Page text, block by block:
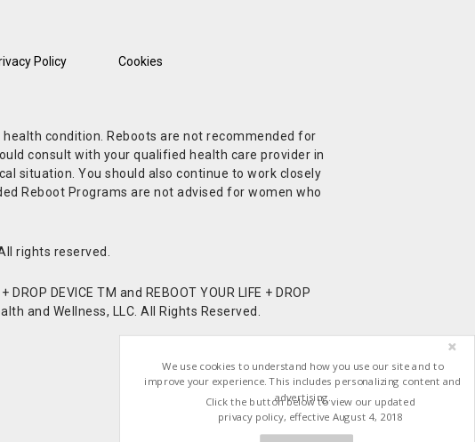
Policy Cookies
condition. Reboots are not recommended for
consult with your qualified health care provider in
situation. You should also continue to work closely
Reboot Programs are not advised for women who
rights reserved.
DEVICE TM and REBOOT YOUR LIFE + DROP
and Wellness, LLC. All Rights Reserved.
We use cookies to understand how you use our site and to
improve your experience. This includes personalizing content and
advertising.
Click the button below to view our updated
privacy policy, effective August 4, 2018